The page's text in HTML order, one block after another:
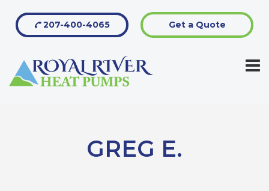
Get a Quote
207-400-4065
GREG E.